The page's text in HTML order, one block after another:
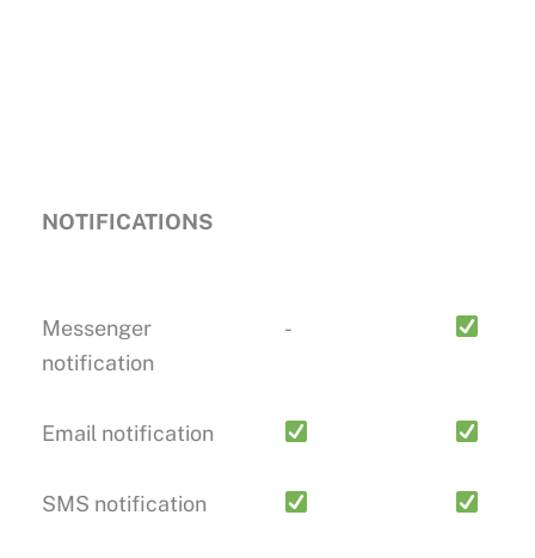
NOTIFICATIONS
Messenger
notification
-
Email notification
SMS notification